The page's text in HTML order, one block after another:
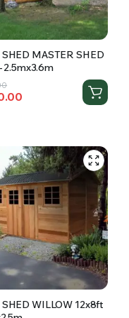
SHED MASTER SHED
2.5mx3.6m
SHED WILLOW 12x8ft